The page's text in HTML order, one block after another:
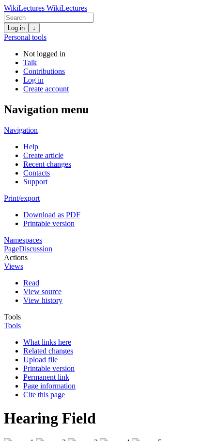
WikiLectures WikiLectures
Log in ↓
Personal tools
Not logged in
Talk
Contributions
Log in
Create account
Navigation menu
Navigation
Help
Create article
Recent changes
Contacts
Support
Print/export
Download as PDF
Printable version
Namespaces
PageDiscussion
Actions
Views
Read
View source
View history
Tools
Tools
What links here
Related changes
Upload file
Printable version
Permanent link
Page information
Cite this page
Hearing Field